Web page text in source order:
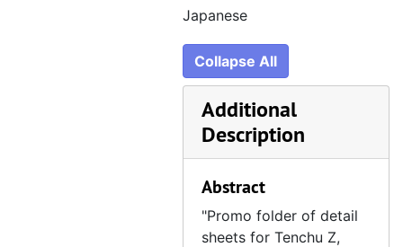
Japanese
Collapse All
Additional
Description
Abstract
"Promo folder of detail
sheets for Tenchu Z,